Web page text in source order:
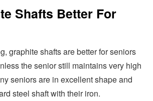
Shafts Better For
graphite shafts are better for seniors
the senior still maintains very high
seniors are in excellent shape and
steel shaft with their iron.